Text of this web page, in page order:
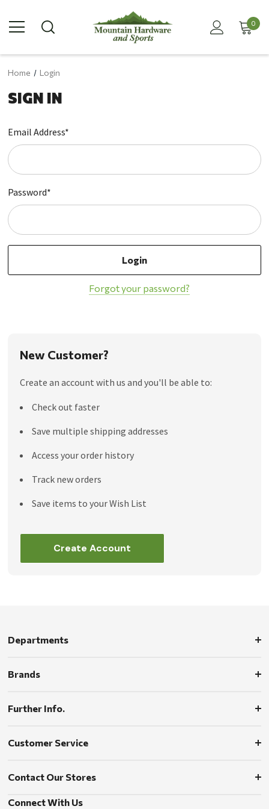
0
Home Login
SIGN IN
Email Address*
Password*
Forgot your password?
New Customer?
Create an account with us and you'll be able to:
Check out faster
Save multiple shipping addresses
Access your order history
Track new orders
Save items to your Wish List
Create Account
Departments
Brands
Further Info.
Customer Service
Contact Our Stores
Connect With Us